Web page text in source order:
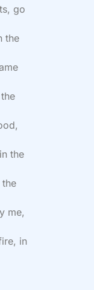
go
the
the
me,
in